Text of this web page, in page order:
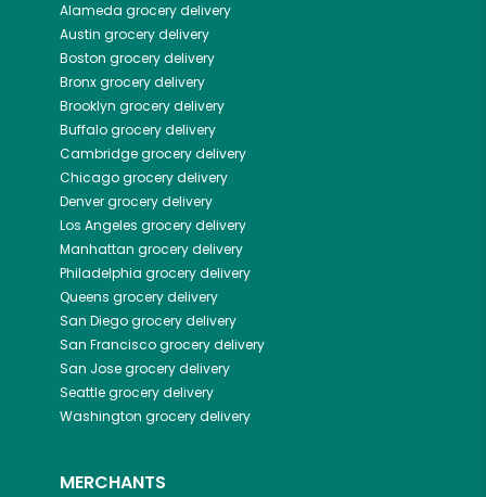
Alameda grocery delivery
Austin grocery delivery
Boston grocery delivery
Bronxgrocery delivery
Brooklyn grocery delivery
Buffalogrocery delivery
Cambridgegrocery delivery
Chicagogrocery delivery
Denvergrocery delivery
Los Angeles grocery delivery
Manhattan grocery delivery
Philadelphia grocery delivery
Queens grocery delivery
San Diegogrocery delivery
San Franciscogrocery delivery
San Josegrocery delivery
Seattlegrocery delivery
Washington grocery delivery
MERCHANTS